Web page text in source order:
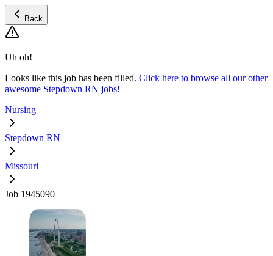
Back
Uh oh!
Looks like this job has been filled. Click here to browse all our other
awesome Stepdown RN jobs!
Nursing
Stepdown RN
Missouri
Job 1945090